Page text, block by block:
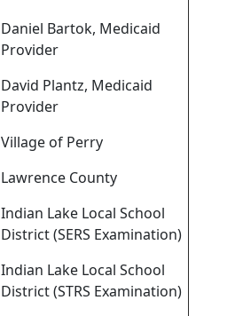
Daniel Bartok, Medicaid
Provider
David Plantz, Medicaid
Provider
Village of Perry
Lawrence County
Indian Lake Local School
District (SERS Examination)
Indian Lake Local School
District (STRS Examination)